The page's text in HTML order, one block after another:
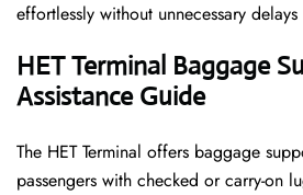
effortlessly without unnecessary
HET Terminal Baggage
Assistance Guide
The HET Terminal offers baggage
passengers with checked or carry-on